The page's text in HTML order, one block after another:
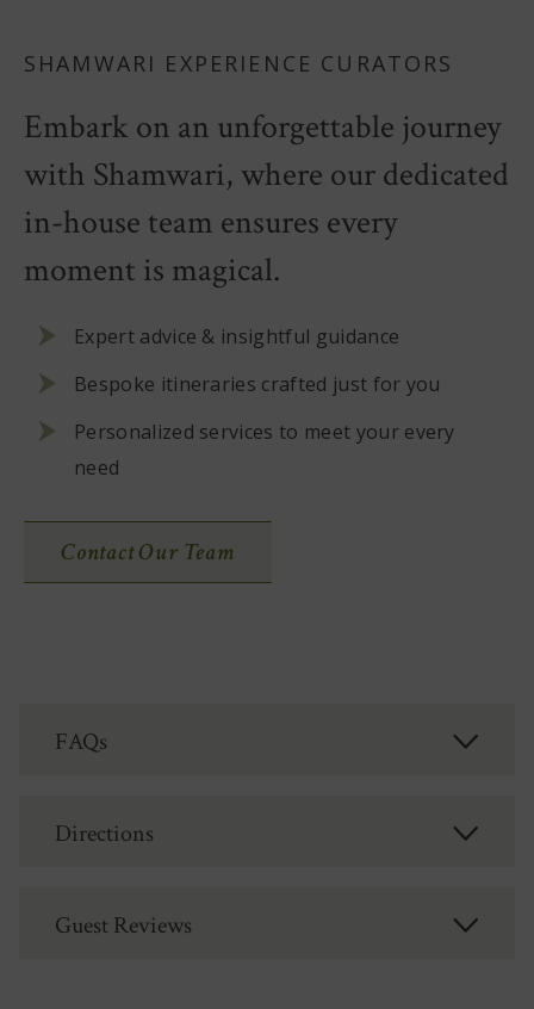
SHAMWARI EXPERIENCE CURATORS
Embark on an unforgettable journey
with Shamwari, where our dedicated
in-house team ensures every
moment is magical.
Expert advice & insightful guidance
Bespoke itineraries crafted just for you
Personalized services to meet your every
need
Contact Our Team
FAQs
Directions
Guest Reviews